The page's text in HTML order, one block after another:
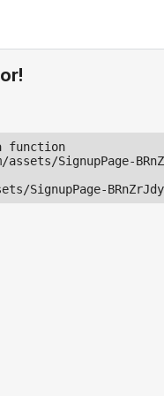
function
assets/SignupPage-
SignupPage-